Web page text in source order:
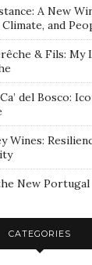
A New
and
& Fils: My
del Bosco:
Wines:
New Portugal
CATEGORIES